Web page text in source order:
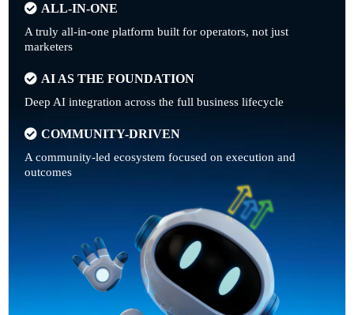
ALL-IN-ONE
A truly all-in-one platform built for operators, not just
marketers
AI AS THE FOUNDATION
Deep AI integration across the full business lifecycle
COMMUNITY-DRIVEN
A community-led ecosystem focused on execution and
outcomes